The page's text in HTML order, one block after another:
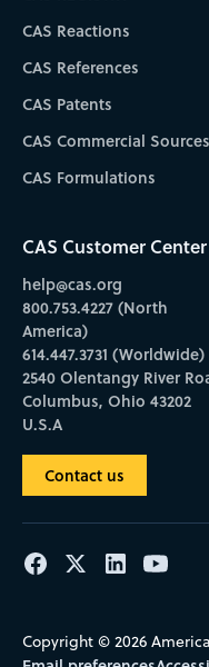
CAS Reactions
CAS References
CAS Patents
CAS Commercial Sources
CAS Formulations
CAS Customer Center
help@cas.org
800.753.4227 (North
America)
614.447.3731 (Worldwide)
2540 Olentangy River
Columbus, Ohio 43202
U.S.A
Contact us
Copyright © 2026